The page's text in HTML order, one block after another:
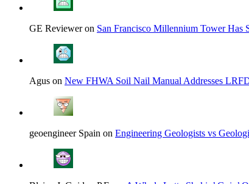
GE Reviewer on San Francisco Millennium Tower Has
Agus on New FHWA Soil Nail Manual Addresses
geoengineer Spain on Engineering Geologists vs